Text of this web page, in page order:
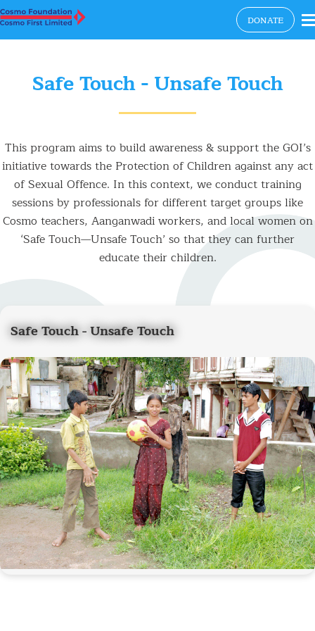
DONATE
Safe Touch - Unsafe Touch
This program aims to build awareness & support the GOI’s
initiative towards the Protection of Children against any act
of Sexual Offence. In this context, we conduct training
sessions by professionals for different target groups like
Cosmo teachers, Aanganwadi workers, and local women on
‘Safe Touch—Unsafe Touch’ so that they can further
educate their children.
Safe Touch - Unsafe Touch
×